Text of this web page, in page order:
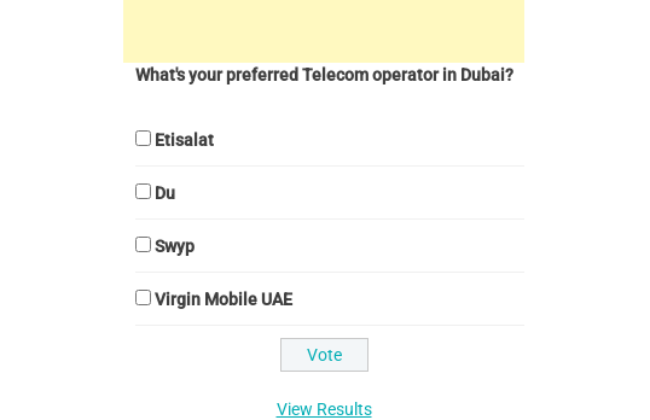
What's your preferred Telecom operator in Dubai?
Etisalat
Du
Swyp
Virgin Mobile UAE
View Results